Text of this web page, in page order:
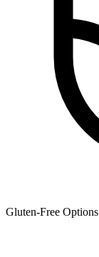
Gluten-Free Options